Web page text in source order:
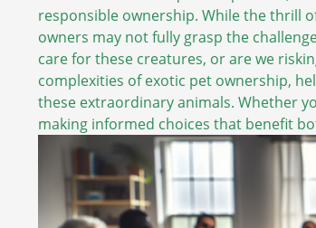
responsible ownership. While the thrill
owners may not fully grasp the
care for these creatures, or are we
complexities of exotic pet ownership,
these extraordinary animals. Whether
making informed choices that benefit